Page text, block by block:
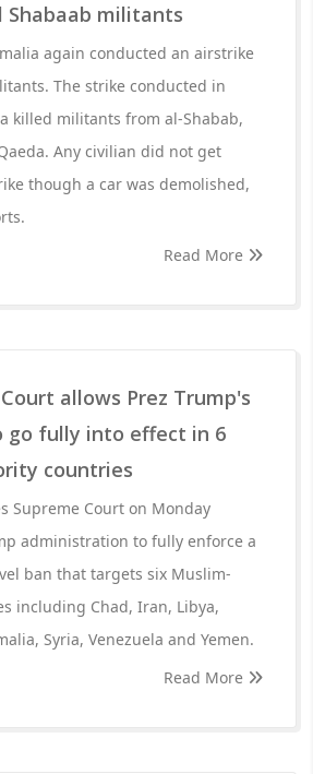
Shabaab militants
again conducted an airstrike
The strike conducted in
killed militants from al-Shabab,
Any civilian did not get
though a car was demolished,
Read More
allows Prez Trump's
go fully into effect in 6
countries
Supreme Court on Monday
administration to fully enforce a
ban that targets six Muslim-
including Chad, Iran, Libya,
Syria, Venezuela and Yemen.
Read More